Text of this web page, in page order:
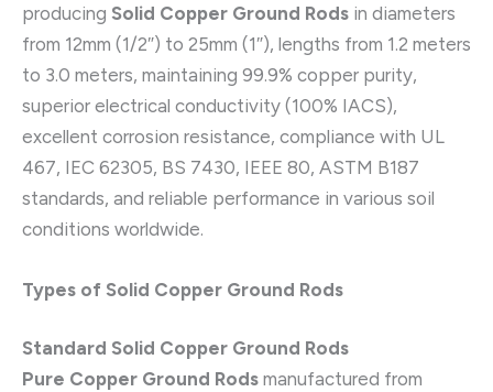
producing Solid Copper Ground Rods in diameters
from 12mm (1/2″) to 25mm (1″), lengths from 1.2 meters
to 3.0 meters, maintaining 99.9% copper purity,
superior electrical conductivity (100% IACS),
excellent corrosion resistance, compliance with UL
467, IEC 62305, BS 7430, IEEE 80, ASTM B187
standards, and reliable performance in various soil
conditions worldwide.
Types of Solid Copper Ground Rods
Standard Solid Copper Ground Rods
Pure Copper Ground Rods manufactured from